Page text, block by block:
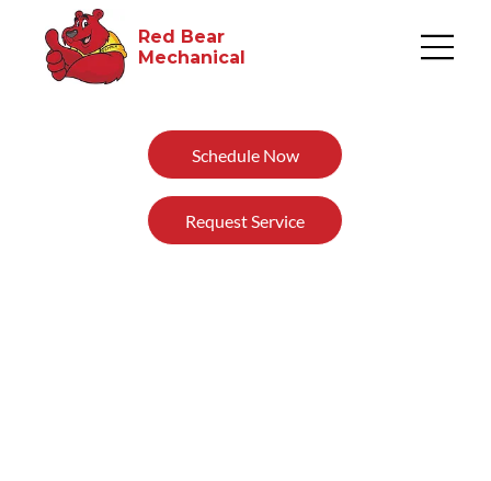
Schedule Now
Request Service
Red Bear
Mechanical​